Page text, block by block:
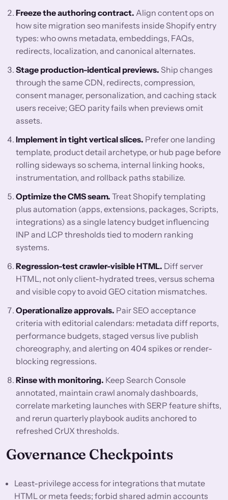
Freeze the authoring contract. Align content ops on
how site migration seo manifests inside Shopify entry
types: who owns metadata, embeddings, FAQs,
redirects, localization, and canonical alternates.
Stage production-identical previews. Ship changes
through the same CDN, redirects, compression,
consent manager, personalization, and caching stack
users receive; GEO parity fails when previews omit
assets.
Implement in tight vertical slices. Prefer one landing
template, product detail archetype, or hub page before
rolling sideways so schema, internal linking hooks,
instrumentation, and rollback paths stabilize.
Optimize the CMS seam. Treat Shopify templating
plus automation (apps, extensions, packages, Scripts,
integrations) as a single latency budget influencing
INP and LCP thresholds tied to modern ranking
systems.
Regression-test crawler-visible HTML. Diff server
HTML, not only client-hydrated trees, versus schema
and visible copy to avoid GEO citation mismatches.
Operationalize approvals. Pair SEO acceptance
criteria with editorial calendars: metadata diff reports,
performance budgets, staged versus live publish
choreography, and alerting on 404 spikes or render-
blocking regressions.
Rinse with monitoring. Keep Search Console
annotated, maintain crawl anomaly dashboards,
correlate marketing launches with SERP feature shifts,
and rerun quarterly playbook audits anchored to
refreshed CrUX thresholds.
Governance Checkpoints
Least-privilege access for integrations that mutate
HTML or meta feeds; forbid shared admin accounts